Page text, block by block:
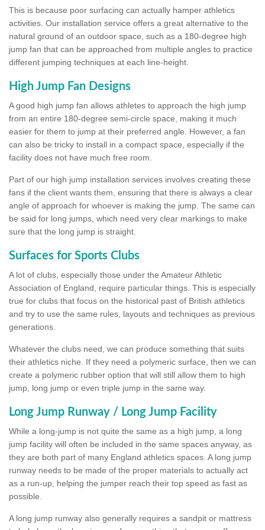
This is because poor surfacing can actually hamper athletics
activities. Our installation service offers a great alternative to the
natural ground of an outdoor space, such as a 180-degree high
jump fan that can be approached from multiple angles to practice
different jumping techniques at each line-height.
High Jump Fan Designs
A good high jump fan allows athletes to approach the high jump
from an entire 180-degree semi-circle space, making it much
easier for them to jump at their preferred angle. However, a fan
can also be tricky to install in a compact space, especially if the
facility does not have much free room.
Part of our high jump installation services involves creating these
fans if the client wants them, ensuring that there is always a clear
angle of approach for whoever is making the jump. The same can
be said for long jumps, which need very clear markings to make
sure that the long jump is straight.
Surfaces for Sports Clubs
A lot of clubs, especially those under the Amateur Athletic
Association of England, require particular things. This is especially
true for clubs that focus on the historical past of British athletics
and try to use the same rules, layouts and techniques as previous
generations.
Whatever the clubs need, we can produce something that suits
their athletics niche. If they need a polymeric surface, then we can
create a polymeric rubber option that will still allow them to high
jump, long jump or even triple jump in the same way.
Long Jump Runway / Long Jump Facility
While a long-jump is not quite the same as a high jump, a long
jump facility will often be included in the same spaces anyway, as
they are both part of many England athletics spaces. A long jump
runway needs to be made of the proper materials to actually act
as a run-up, helping the jumper reach their top speed as fast as
possible.
A long jump runway also generally requires a sandpit or mattress